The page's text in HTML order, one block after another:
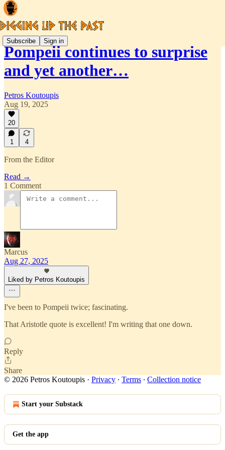
Subscribe Sign in
Pompeii continues to surprise
and yet another…
Petros Koutoupis
Aug 19, 2025
20
1 4
From the Editor
Read →
1 Comment
Marcus
Aug 27, 2025
Liked by Petros Koutoupis
I've been to Pompeii twice; fascinating.
That Aristotle quote is excellent! I'm writing that one down.
Reply
Share
© 2026 Petros Koutoupis · Privacy ∙ Terms ∙ Collection notice
Start your Substack
Get the app